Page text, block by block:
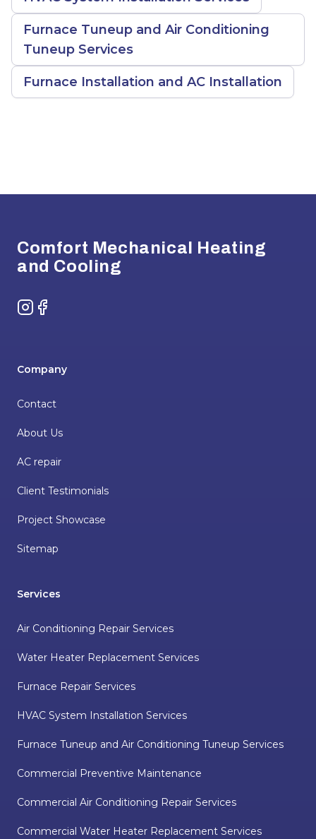
Furnace Tuneup and Air Conditioning
Tuneup Services
Furnace Installation and AC Installation
Comfort Mechanical Heating
and Cooling
Instagram
Facebook
Company
Contact
About Us
AC repair
Client Testimonials
Project Showcase
Sitemap
Services
Air Conditioning Repair Services
Water Heater Replacement Services
Furnace Repair Services
HVAC System Installation Services
Furnace Tuneup and Air Conditioning Tuneup Services
Commercial Preventive Maintenance
Commercial Air Conditioning Repair Services
Commercial Water Heater Replacement Services